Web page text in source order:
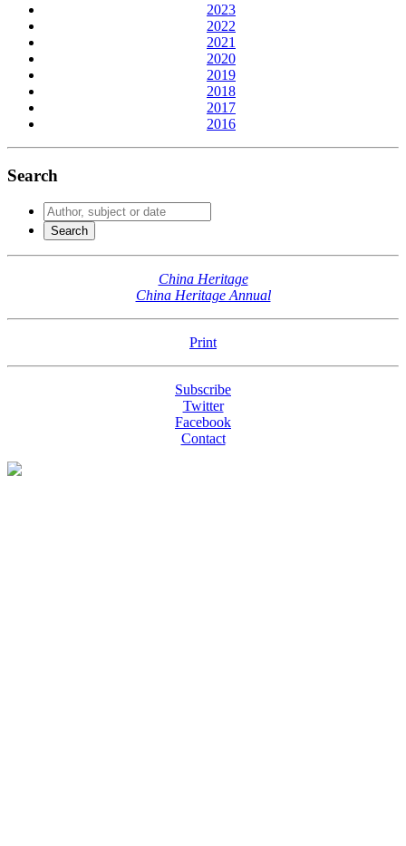
2023
2022
2021
2020
2019
2018
2017
2016
Search
China Heritage
China Heritage Annual
Print
Subscribe
Twitter
Facebook
Contact